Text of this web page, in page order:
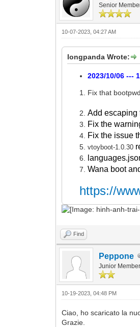
Senior
10-07-2023, 04:27 AM
longpanda Wrote:
2023/10/06 ---
Fix that
Add escaping
Fix the
Fix the issue
vtoyboot-1.0.30
Wana boot
https://
Find
Peppone
Junior Member
10-19-2023, 04:48 PM
Ciao, ho scaricato la
Grazie.